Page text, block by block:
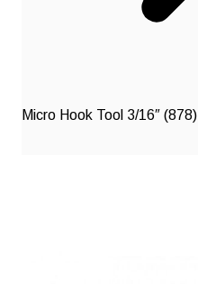
Micro Hook Tool 3/16″ (878)